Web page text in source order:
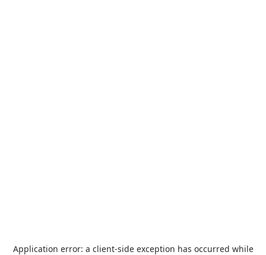
Application error: a client-side exception has occurred while